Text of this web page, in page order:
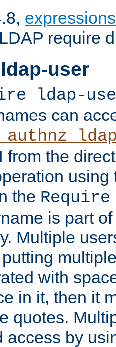
expressions
require
user
ldap-
can
from the
using
the
is part
Multiple
with
in it, then it
quotes.
access by